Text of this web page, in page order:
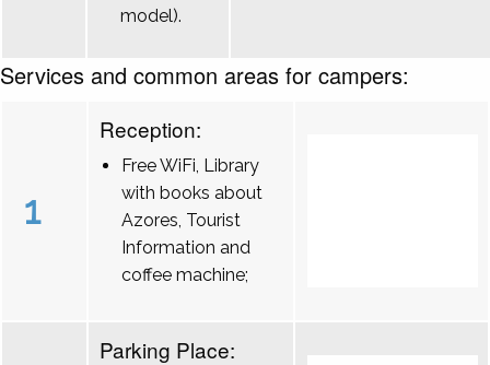
model).
Services and common areas for campers:
1
Reception:
Free WiFi, Library
with books about
Azores, Tourist
Information and
coffee machine;
Parking Place: